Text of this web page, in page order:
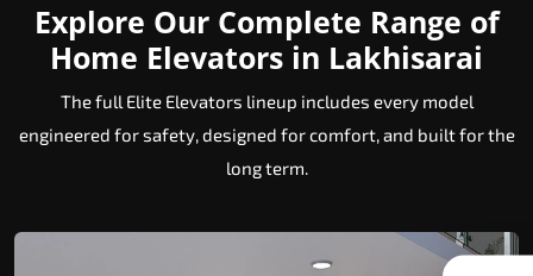
Explore Our Complete Range of
Home Elevators in Lakhisarai
The full Elite Elevators lineup includes every model
engineered for safety, designed for comfort, and built for the
long term.